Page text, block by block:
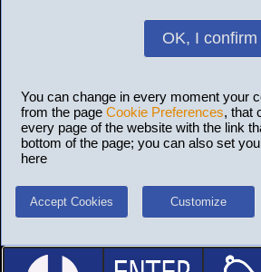
OK, I confirm
You can change in every moment your
from the page Cookie Preferences, that
every page of the website with the link
bottom of the page; you can also set
here
Accept Cookies Customize